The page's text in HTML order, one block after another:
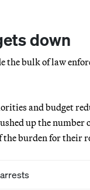
down
bulk of law
and budget
up the
burden for their